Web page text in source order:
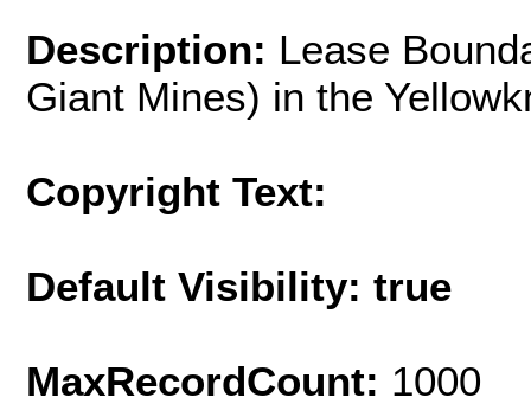
Description: Lease
Giant Mines) in the
Copyright Text:
Default Visibility: true
MaxRecordCount: 1000